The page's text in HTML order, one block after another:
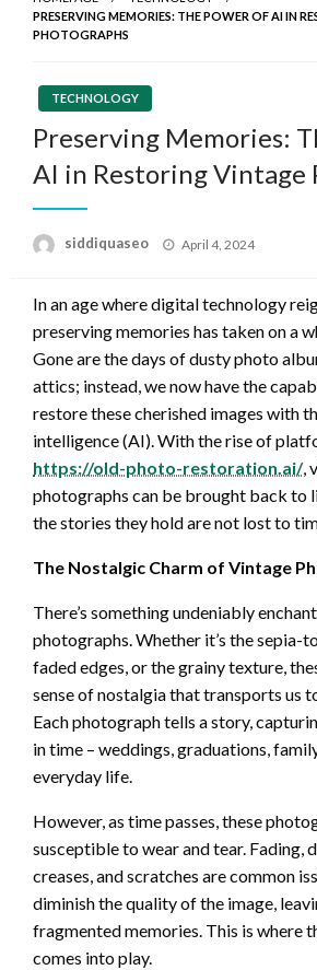
PRESERVING MEMORIES: THE POWER OF AI IN
PHOTOGRAPHS
TECHNOLOGY
Preserving Memories:
AI in Restoring Vintage
siddiquaseo
Posted
April 4, 2024
In an age where digital technology
preserving memories has taken on a
Gone are the days of dusty photo
attics; instead, we now have the
restore these cherished images with
intelligence (AI). With the rise of
https://old-photo-restoration.ai/,
photographs can be brought back to
the stories they hold are not lost to
The Nostalgic Charm of Vintage
There’s something undeniably
photographs. Whether it’s the sepia-
faded edges, or the grainy texture,
sense of nostalgia that transports us
Each photograph tells a story,
in time – weddings, graduations,
everyday life.
However, as time passes, these
susceptible to wear and tear. Fading,
creases, and scratches are common
diminish the quality of the image,
fragmented memories. This is where
comes into play.